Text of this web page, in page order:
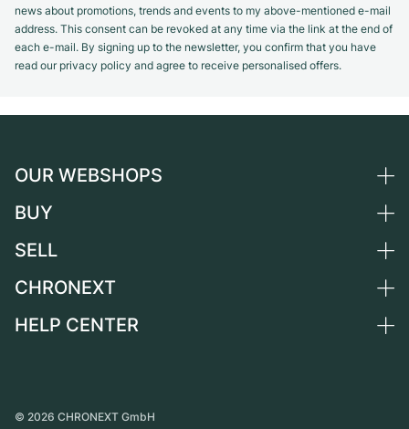
news about promotions, trends and events to my above-mentioned e-mail
address. This consent can be revoked at any time via the link at the end of
each e-mail. By signing up to the newsletter, you confirm that you have
read our privacy policy and agree to receive personalised offers.
OUR WEBSHOPS
Germany
Switzerland
France
BUY
All luxury watches
Independent Brands
SELL
Sell a watch
CHRONEXT
About us
HELP CENTER
Personal pick-up
© 2026 CHRONEXT GmbH